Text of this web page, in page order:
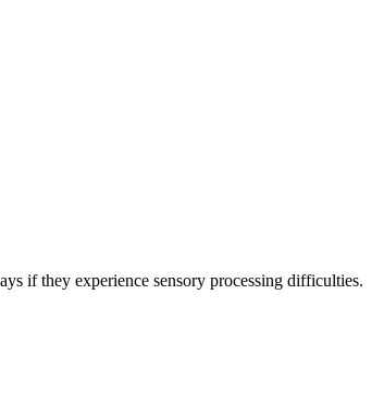
if they experience sensory processing difficulties.